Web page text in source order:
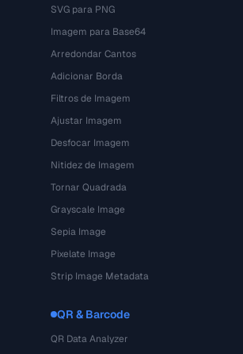
SVG para PNG
Imagem para Base64
Arredondar Cantos
Adicionar Borda
Filtros de Imagem
Ajustar Imagem
Desfocar Imagem
Nitidez de Imagem
Tornar Quadrada
Grayscale Image
Sepia Image
Pixelate Image
Strip Image Metadata
QR & Barcode
QR Data Analyzer